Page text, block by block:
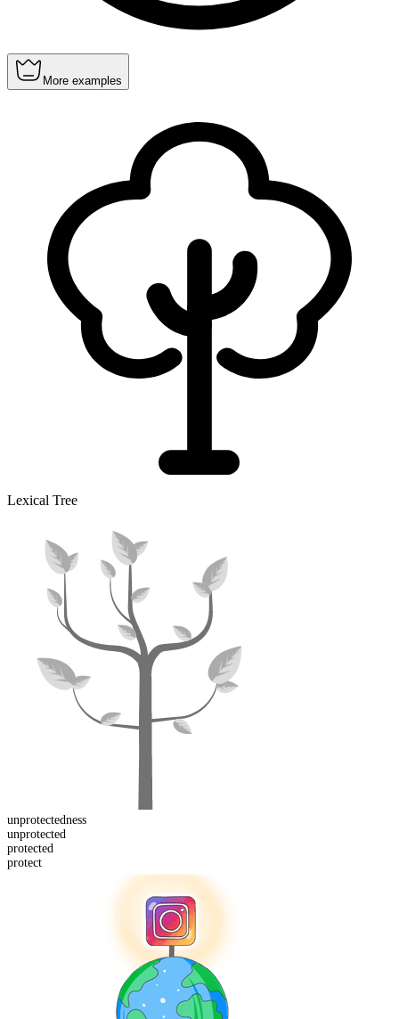
More examples
Lexical Tree
unprotectedness
unprotected
protected
protect